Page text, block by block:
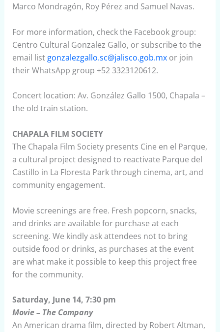
Marco Mondragón, Roy Pérez and Samuel Navas.
For more information, check the Facebook group:
Centro Cultural Gonzalez Gallo, or subscribe to the
email list gonzalezgallo.sc@jalisco.gob.mxor join
their WhatsApp group +52 3323120612.
Concert location: Av. González Gallo 1500, Chapala –
the old train station.
CHAPALA FILM SOCIETY
The Chapala Film Society presents Cine en el Parque,
a cultural project designed to reactivate Parque del
Castillo in La Floresta Park through cinema, art, and
community engagement.
Movie screenings are free. Fresh popcorn, snacks,
and drinks are available for purchase at each
screening. We kindly ask attendees not to bring
outside food or drinks, as purchases at the event
are what make it possible to keep this project free
for the community.
Saturday, June 14, 7:30 pm
Movie – The Company
An American drama film, directed by Robert Altman,